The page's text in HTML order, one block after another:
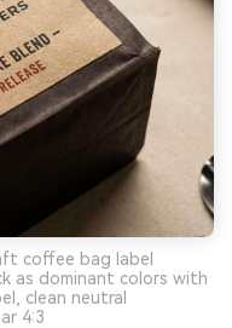
coffee bag label
as dominant colors with
clean neutral
4:3